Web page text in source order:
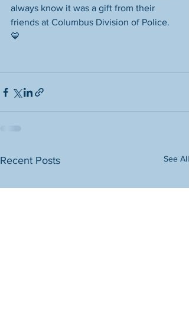
always know it was a gift from their
friends at Columbus Division of Police.
💙
Recent Posts See All